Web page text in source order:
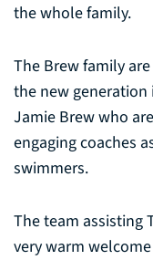
the whole family.
The Brew family
the new generation
Jamie Brew who
engaging coaches
swimmers.
The team assisting
very warm